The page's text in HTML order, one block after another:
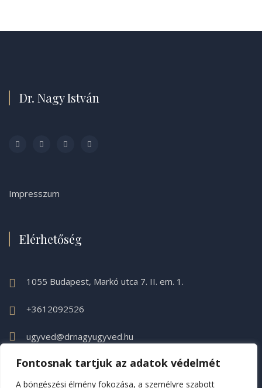
Fontosnak tartjuk az adatok védelmét
A böngészési élmény fokozása, a személyre szabott
Dr. Nagy István
Impresszum
Elérhetőség
1055 Budapest, Markó utca 7. II. em. 1.
+3612092526
ugyved@drnagyugyved.hu